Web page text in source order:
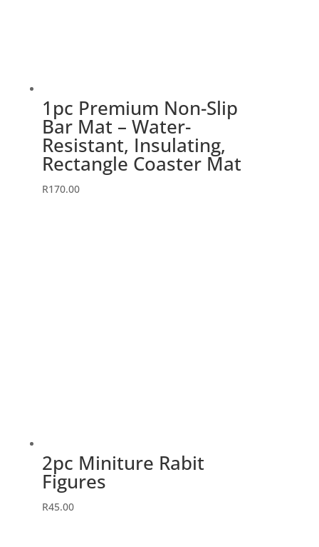
1pc Premium Non-Slip
Bar Mat – Water-
Resistant, Insulating,
Rectangle Coaster Mat
R170.00
2pc Miniture Rabit
Figures
R45.00